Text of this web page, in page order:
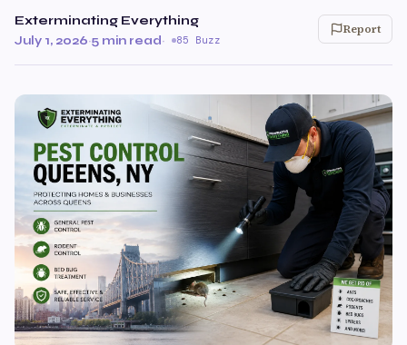
Exterminating Everything
July 1, 2026·5 min read· 85 Buzz
Report